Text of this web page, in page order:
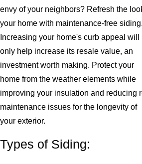
envy of your neighbors? Refresh the
your home with maintenance-free siding.
Increasing your home's curb appeal will
only help increase its resale value, an
investment worth making. Protect your
home from the weather elements while
improving your insulation and reducing
maintenance issues for the longevity of
your exterior.
Types of Siding: